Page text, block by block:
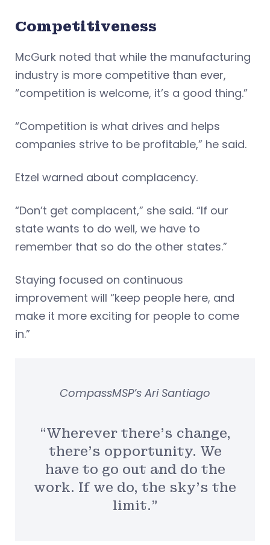
Competitiveness
McGurk noted that while the manufacturing
industry is more competitive than ever,
“competition is welcome, it’s a good thing.”
“Competition is what drives and helps
companies strive to be profitable,” he said.
Etzel warned about complacency.
“Don’t get complacent,” she said. “If our
state wants to do well, we have to
remember that so do the other states.”
Staying focused on continuous
improvement will “keep people here, and
make it more exciting for people to come
in.”
“Wherever there’s change,
there’s opportunity. We
have to go out and do the
work. If we do, the sky’s the
limit.”
CompassMSP’s Ari Santiago